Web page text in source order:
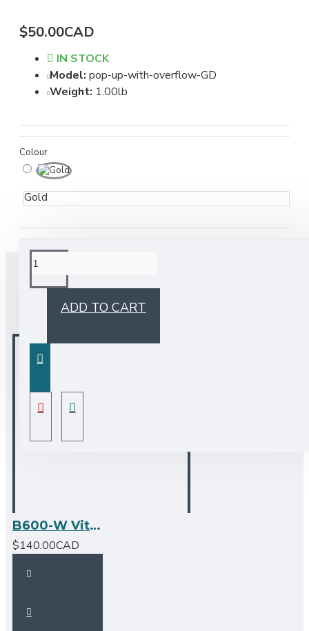
$50.00CAD
IN STOCK
Model: pop-up-with-overflow-GD
Weight: 1.00lb
Colour
Gold
ADD TO CART
BUY TOGETHER
B600-W Vitreous China Oval Undermount Bathroom Sink
$140.00CAD